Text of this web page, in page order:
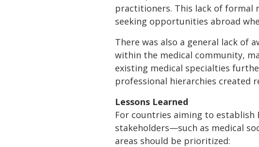
practitioners. This lack of formal
seeking opportunities abroad
There was also a general lack of
within the medical community,
existing medical specialties
professional hierarchies created
Lessons Learned
For countries aiming to establish
stakeholders—such as medical
areas should be prioritized: